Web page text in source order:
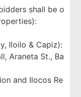
shall be o
Iloilo & Capiz):
Araneta St., Ba
and Ilocos Re